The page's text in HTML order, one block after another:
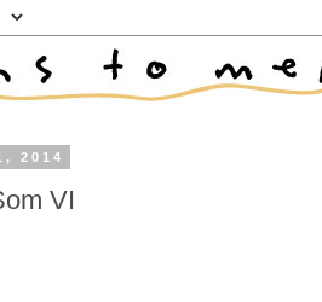
2014
VI